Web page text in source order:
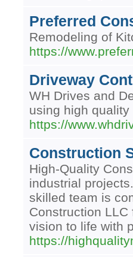
Preferred
Remodeling of
https://
Driveway
WH Drives and
using high
https://
Construction
High-Quality
industrial
skilled team is
Construction
vision to life with
https://